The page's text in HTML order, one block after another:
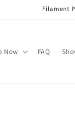
Filament
Now FAQ